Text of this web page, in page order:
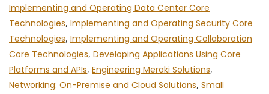
Implementing and Operating Data Center Core
Technologies, Implementing and Operating Security Core
Technologies, Implementing and Operating Collaboration
Core Technologies, Developing Applications Using Core
Platforms and APIs, Engineering Meraki Solutions,
Networking: On-Premise and Cloud Solutions, Small